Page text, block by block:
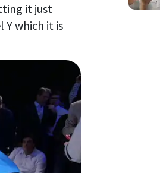
it just
Y which it is